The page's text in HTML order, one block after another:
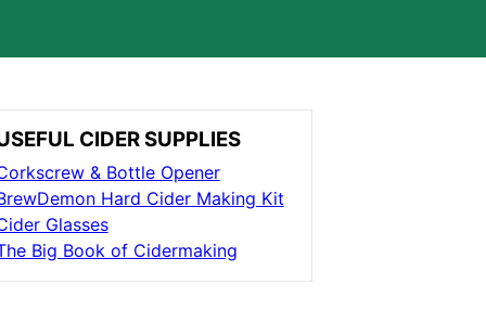
CIDER SUPPLIES
& Bottle Opener
Hard Cider Making Kit
Glasses
Big Book of Cidermaking